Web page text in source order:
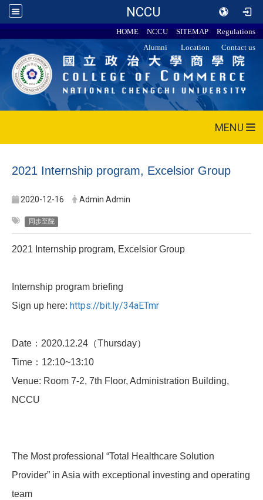
NCCU
HOME NCCU SITEMAP
Regulations
Alumni
Location Contact us
MENU
2021 Internship program, Excelsior Group
2020-12-16 Admin Admin
同步至院
2021 Internship program, Excelsior Group
Internship program briefing
Sign up here: https://bit.ly/34aETmr
Date：2020.12.24（Thursday）
Time：12:10~13:10
Venue: Room 7-2, 7th Floor, Administration Building,
NCCU
The Most professional “Total Healthcare Solution
Provider” in Asia with exceptional investing and operating
team